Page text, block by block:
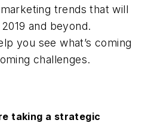
trends that will
and beyond.
you see what’s coming
challenges.
taking a strategic